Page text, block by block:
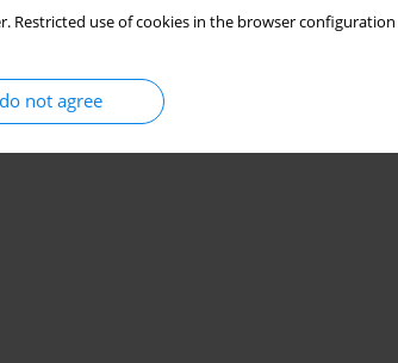
Restricted use of cookies in the browser
not agree